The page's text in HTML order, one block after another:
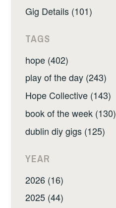
Gig Details (101)
TAGS
hope (402)
play of the day (243)
Hope Collective (143)
book of the week (130)
dublin diy gigs (125)
YEAR
2026 (16)
2025 (44)